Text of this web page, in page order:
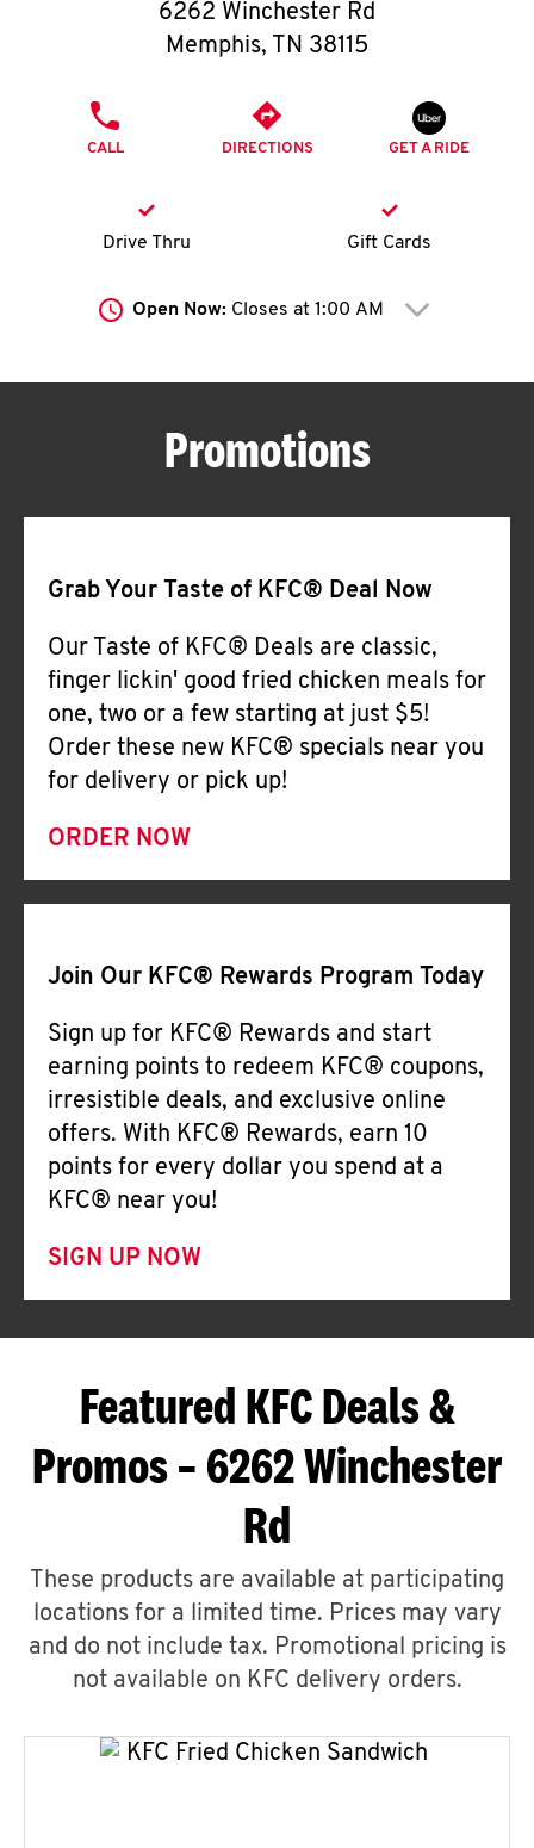
O
K
I
ABOUT
CLICK TO EXPAND OR COLLAPSE
6262 Winchester Rd
Memphis, TN 38115
CALL DIRECTIONS
LINK OPENS IN NEW TAB
GET A RIDE
Drive Thru Gift Cards
Click to expand or
Open Now: Closes at 1:00 AM
Promotions
Grab Your Taste of KFC® Deal Now
Our Taste of KFC® Deals are classic,
finger lickin' good fried chicken meals for
one, two or a few starting at just $5!
Order these new KFC® specials near you
for delivery or pick up!
ORDER NOW
Join Our KFC® Rewards Program Today
Sign up for KFC® Rewards and start
earning points to redeem KFC® coupons,
irresistible deals, and exclusive online
offers. With KFC® Rewards, earn 10
points for every dollar you spend at a
KFC® near you!
SIGN UP NOW
Featured KFC Deals &
Promos – 6262 Winchester
Rd
These products are available at participating
locations for a limited time. Prices may vary
and do not include tax. Promotional pricing is
not available on KFC delivery orders.